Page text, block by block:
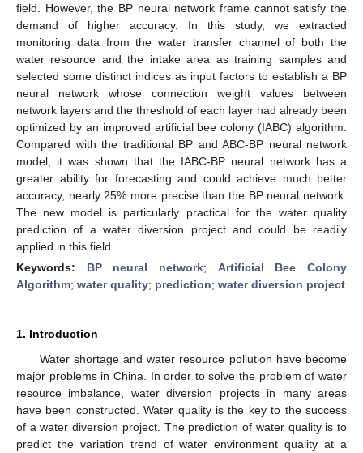
field. However, the BP neural network frame cannot satisfy the
demand of higher accuracy. In this study, we extracted
monitoring data from the water transfer channel of both the
water resource and the intake area as training samples and
selected some distinct indices as input factors to establish a BP
neural network whose connection weight values between
network layers and the threshold of each layer had already been
optimized by an improved artificial bee colony (IABC) algorithm.
Compared with the traditional BP and ABC-BP neural network
model, it was shown that the IABC-BP neural network has a
greater ability for forecasting and could achieve much better
accuracy, nearly 25% more precise than the BP neural network.
The new model is particularly practical for the water quality
prediction of a water diversion project and could be readily
applied in this field.
Keywords: BP neural network; Artificial Bee Colony
Algorithm; water quality; prediction; water diversion project
1. Introduction
Water shortage and water resource pollution have become
major problems in China. In order to solve the problem of water
resource imbalance, water diversion projects in many areas
have been constructed. Water quality is the key to the success
of a water diversion project. The prediction of water quality is to
predict the variation trend of water environment quality at a